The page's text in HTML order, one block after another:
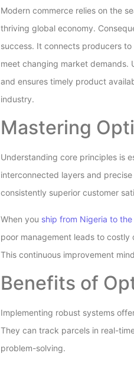
Modern commerce relies on the
thriving global economy.
success. It connects producers
meet changing market demands.
and ensures timely product
industry.
Mastering
Understanding core principles is
interconnected layers and
consistently superior customer
When you ship from Nigeria to the
poor management leads to
This continuous improvement
Benefits of
Implementing robust systems
They can track parcels in real-
problem-solving.